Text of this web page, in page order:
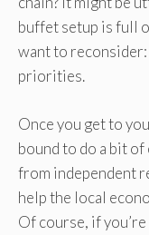
buffet setup is full
want to
priorities.
Once you get to
bound to do a bit
from independent
help the local
Of course, if